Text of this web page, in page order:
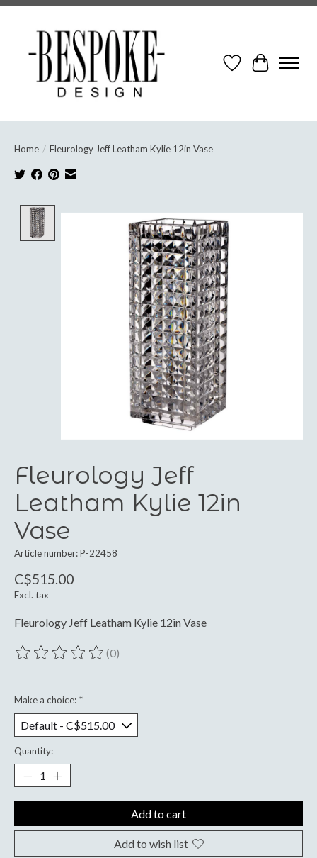
Wish ListCart
Home / Fleurology Jeff Leatham Kylie 12in Vase
Product image slideshow Items
Fleurology Jeff
Leatham Kylie 12in
Vase
Article number: P-22458
C$515.00
Excl. tax
Fleurology Jeff Leatham Kylie 12in Vase
The rating of this product is
(0)
Make a choice: *
Quantity:
Add to cart
Add to wish list